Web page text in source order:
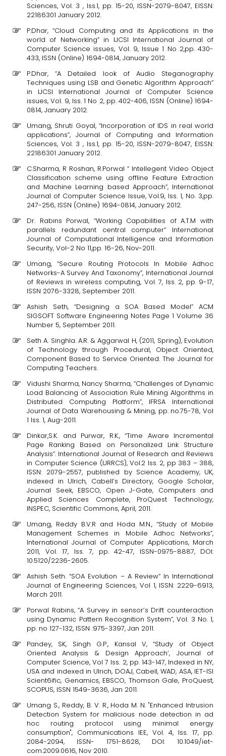
Sciences, Vol. 3 , Iss.1, pp. 15-20, ISSN-2079-8047, EISSN:
22186301 January 2012.
P.Dhar, “Cloud Computing and its Applications in the
world of Networking” in IJCSI International Journal of
Computer Science issues, Vol. 9, Issue 1 No 2,pp. 430-
433, ISSN (Online) 1694-0814, January 2012.
P.Dhar, “A Detailed look of Audio Steganography
Techniques using LSB and Genetic Algorithm Approach”
in IJCSI International Journal of Computer Science
issues, Vol. 9, Iss. 1 No 2, pp. 402-406, ISSN (Online) 1694-
0814, January 2012.
Umang, Shruti Goyal, “Incorporation of IDS in real world
applications”, Journal of Computing and Information
Sciences, Vol. 3 , Iss.1, pp. 15-20, ISSN-2079-8047, EISSN:
22186301 January 2012.
C.Sharma, R Roshan, R.Porwal “ Intellegent Video Object
Classification scheme using offline Feature Extraction
and Machine Learning based Approach”, International
Journal of Computer Science Issue, Vol.9, Iss. 1, No. 3,pp.
247-256, ISSN (Online) 1694-0814, January 2012.
Dr. Rabins Porwal, “Working Capabilities of A.T.M with
parallels redundant central computer” International
Journal of Computational Intelligence and Information
Security, Vol-2 No 11,pp. 16-26, Nov-2011.
Umang, “Secure Routing Protocols In Mobile Adhoc
Networks-A Survey And Taxonomy”, International Journal
of Reviews in wireless computing, Vol. 7, Iss. 2, pp. 9-17,
ISSN 2076-3328, September 2011.
Ashish Seth, “Designing a SOA Based Model” ACM
SIGSOFT Software Engineering Notes Page 1 Volume 36
Number 5, September 2011.
Seth A. Singhla. A.R. & Aggarwal H, (2011, Spring), Evolution
of Technology through Procedural, Object Oriented,
Component Based to Service Oriented. The Journal for
Computing Teachers.
Vidushi Sharma, Nancy Sharma, “Challenges of Dynamic
Load Balancing of Association Rule Mining Algorithms in
Distributed Computing Platform”, IFRSA International
Journal of Data Warehousing & Mining, pp. no.75-78, Vol
1 Iss. 1, Aug-2011.
Dinkar,S.K. and Purwar, R.K., “Time Aware Incremental
Page Ranking Based on Personalized Link Structure
Analysis”. International Journal of Research and Reviews
in Computer Science (IJRRCS), Vol.2 Iss. 2, pp 383 – 388,
ISSN: 2079-2557, published by Science Academy, UK,
indexed in Ulrich, Cabell’s Directory, Google Scholar,
Journal Seek, EBSCO, Open J-Gate, Computers and
Applied Sciences Complete, ProQuest Technology,
INSPEC, Scientific Commons, April, 2011.
Umang, Reddy B.V.R and Hoda M.N., “Study of Mobile
Management Schemes in Mobile Adhoc Networks”,
International Journal of Computer Applications, March
2011, Vol. 17, Iss. 7, pp. 42-47, ISSN-0975-8887, DOI:
10.5120/2236-2605.
Ashish Seth. “SOA Evolution – A Review” In International
Journal of Engineering Sciences, Vol 1, ISSN: 2229-6913,
March 2011.
Porwal Rabins, “A Survey in sensor’s Drift counteraction
using Dynamic Pattern Recognition System”, Vol. 3 No. 1,
pp. no 127-132, ISSN :975-3397, Jan 2011.
Pandey, SK, Singh G.P., Kansal V, “Study of Object
Oriented Analysis & Design Approach’, Journal of
Computer Science, Vol 7 Iss. 2, pp. 143-147, Indexed in NY,
USA and indexed in Ulrich, DOAJ, Cabell, WAD, ASA, IET-ISI
Scient6ific, Genamics, EBSCO, Thomson Gale, ProQuest,
SCOPUS, ISSN 1549-3636, Jan 2011.
Umang S., Reddy, B. V. R., Hoda M. N. "Enhanced Intrusion
Detection System for malicious node detection in ad
hoc routing protocol using minimal energy
consumption", Communications IEE, Vol. 4, Iss. 17, pp.
2084-2094, ISSN- 1751-8628, DOI: 10.1049/iet-
com.2009.0616, Nov 2010.